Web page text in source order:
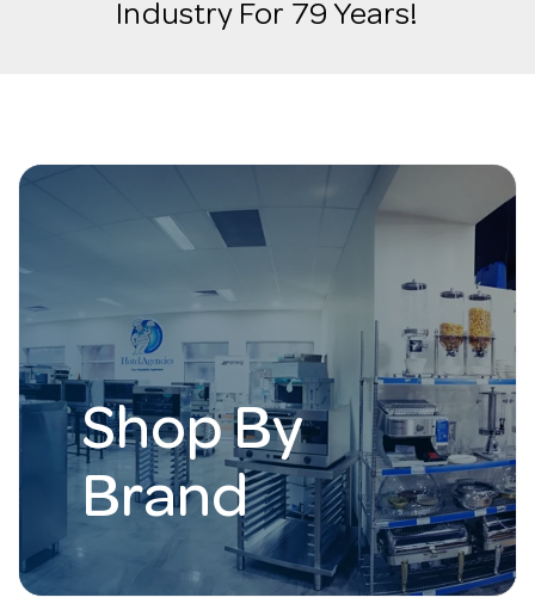
Industry For 79 Years!
Shop By
Brand